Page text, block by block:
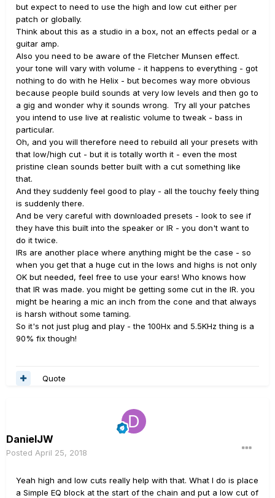
but expect to need to use the high and low cut either per
patch or globally.
Think about this as a studio in a box, not an effects pedal or a
guitar amp.
Also you need to be aware of the Fletcher Munsen effect.
your tone will vary with volume - it happens to everything - got
nothing to do with he Helix - but becomes way more obvious
because people build sounds at very low levels and then go to
a gig and wonder why it sounds wrong. Try all your patches
you intend to use live at realistic volume to tweak - bass in
particular.
Oh, and you will therefore need to rebuild all your presets with
that low/high cut - but it is totally worth it - even the most
pristine clean sounds better built with a cut something like
that.
And they suddenly feel good to play - all the touchy feely thing
is suddenly there.
And be very careful with downloaded presets - look to see if
they have this built into the speaker or IR - you don't want to
do it twice.
IRs are another place where anything might be the case - so
when you get that a huge cut in the lows and highs is not only
OK but needed, feel free to use your ears! Who knows how
that IR was made. you might be getting some cut in the IR. you
might be hearing a mic an inch from the cone and that always
is harsh without some taming.
So it's not just plug and play - the 100Hx and 5.5KHz thing is a
90% fix though!
Quote
DanielJW
Posted April 25, 2018
Yeah high and low cuts really help with that. What I do is place
a Simple EQ block at the start of the chain and put a low cut of